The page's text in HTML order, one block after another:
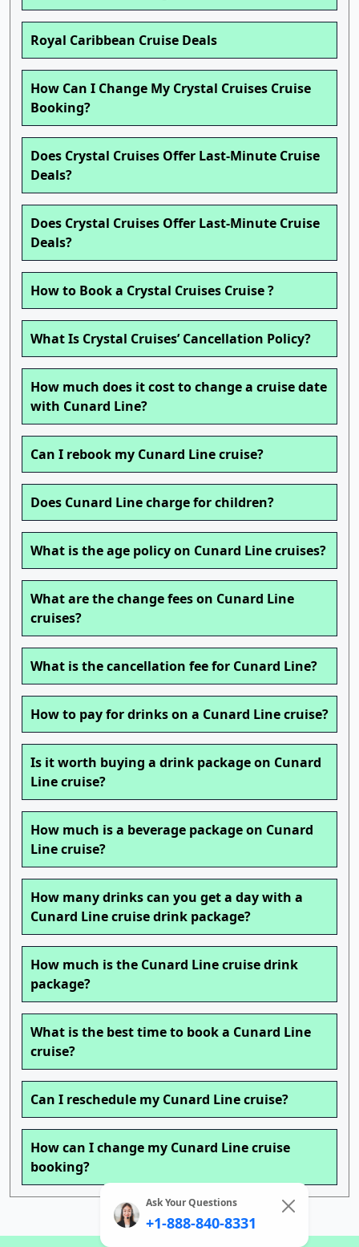
Royal Caribbean Cruise Deals
How Can I Change My Crystal Cruises Cruise
Booking?
Does Crystal Cruises Offer Last-Minute Cruise
Deals?
Does Crystal Cruises Offer Last-Minute Cruise
Deals?
How to Book a Crystal Cruises Cruise ?
What Is Crystal Cruises’ Cancellation Policy?
How much does it cost to change a cruise date
with Cunard Line?
Can I rebook my Cunard Line cruise?
Does Cunard Line charge for children?
What is the age policy on Cunard Line cruises?
What are the change fees on Cunard Line
cruises?
What is the cancellation fee for Cunard Line?
How to pay for drinks on a Cunard Line cruise?
Is it worth buying a drink package on Cunard
Line cruise?
How much is a beverage package on Cunard
Line cruise?
How many drinks can you get a day with a
Cunard Line cruise drink package?
How much is the Cunard Line cruise drink
package?
What is the best time to book a Cunard Line
cruise?
Can I reschedule my Cunard Line cruise?
How can I change my Cunard Line cruise
booking?
Ask Your Questions
+1-888-840-8331